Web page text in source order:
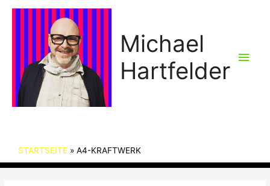
Michael
Hartfelder
STARTSEITE A4-KRAFTWERK